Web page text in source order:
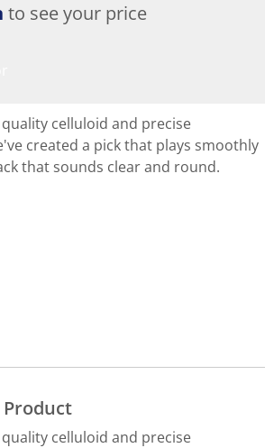
to see your price
celluloid and precise
created a pick that plays smoothly
that sounds clear and round.
celluloid and precise